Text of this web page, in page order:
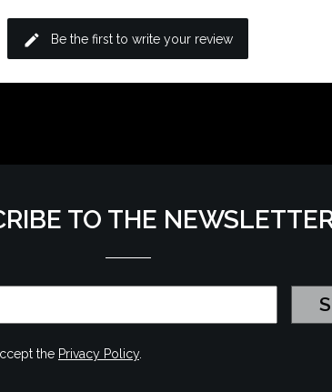
edit Be the first to write your review
TO THE
the Privacy Policy.